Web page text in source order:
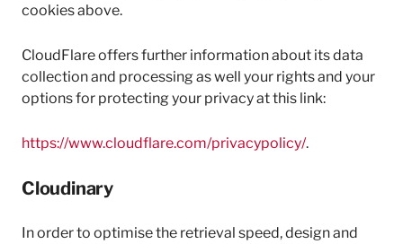
cookies above.
CloudFlare offers further information about its data
collection and processing as well your rights and your
options for protecting your privacy at this link:
https://www.cloudflare.com/privacypolicy/.
Cloudinary
In order to optimise the retrieval speed, design and